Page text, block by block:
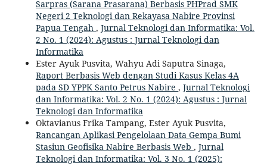
Sarpras (Sarana Prasarana) Berbasis PHPrad SMK
Negeri 2 Teknologi dan Rekayasa Nabire Provinsi
Papua Tengah , Jurnal Teknologi dan Informatika: Vol.
2 No. 1 (2024): Agustus : Jurnal Teknologi dan
Informatika
Ester Ayuk Pusvita, Wahyu Adi Saputra Sinaga,
Raport Berbasis Web dengan Studi Kasus Kelas 4A
pada SD YPPK Santo Petrus Nabire , Jurnal Teknologi
dan Informatika: Vol. 2 No. 1 (2024): Agustus : Jurnal
Teknologi dan Informatika
Oktavianus Frika Tampang, Ester Ayuk Pusvita,
Rancangan Aplikasi Pengelolaan Data Gempa Bumi
Stasiun Geofisika Nabire Berbasis Web , Jurnal
Teknologi dan Informatika: Vol. 3 No. 1 (2025):